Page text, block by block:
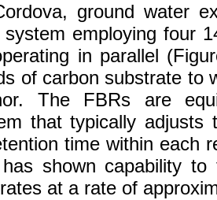
ground water
employing four
in parallel
of carbon substrate to
The FBRs are
that typically adjusts
time within each
shown capability
at a rate of